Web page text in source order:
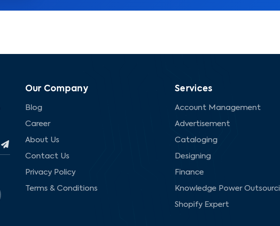
Our Company
Blog
Career
About Us
Contact Us
Privacy Policy
Terms & Conditions
Services
Account Management
Advertisement
Cataloging
Designing
Finance
Knowledge Power
Shopify Expert